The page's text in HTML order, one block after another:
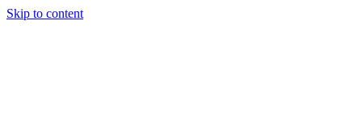
Skip to content